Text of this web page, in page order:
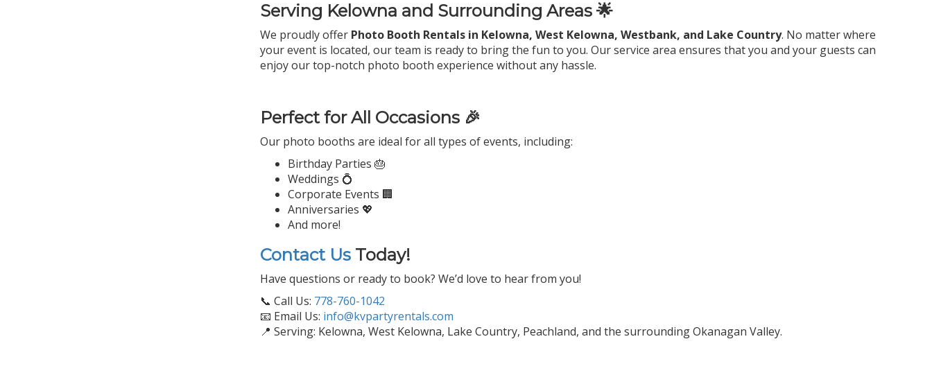
Serving Kelowna and Surrounding Areas 🌟
We proudly offer Photo Booth Rentals in Kelowna, West Kelowna, Westbank, and Lake Country. No matter where
your event is located, our team is ready to bring the fun to you. Our service area ensures that you and your guests can
enjoy our top-notch photo booth experience without any hassle.
Perfect for All Occasions 🎉
Our photo booths are ideal for all types of events, including:
Birthday Parties 🎂
Weddings 💍
Corporate Events 🏢
Anniversaries 💖
And more!
Contact UsToday!
Have questions or ready to book? We’d love to hear from you!
📞 Call Us: 778-760-1042
📧 Email Us: info@kvpartyrentals.com
📍 Serving: Kelowna, West Kelowna, Lake Country, Peachland, and the surrounding Okanagan Valley.